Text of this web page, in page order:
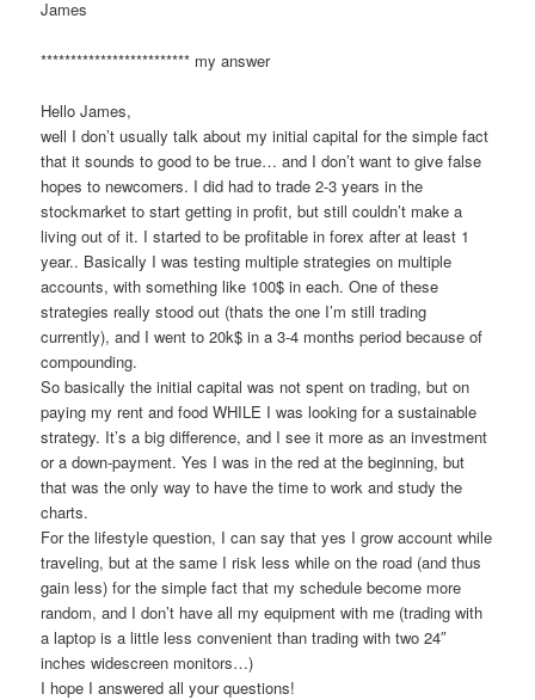
James
************************* my answer
Hello James,
well I don’t usually talk about my initial capital for the simple fact
that it sounds to good to be true… and I don’t want to give false
hopes to newcomers. I did had to trade 2-3 years in the
stockmarket to start getting in profit, but still couldn’t make a
living out of it. I started to be profitable in forex after at least 1
year.. Basically I was testing multiple strategies on multiple
accounts, with something like 100$ in each. One of these
strategies really stood out (thats the one I’m still trading
currently), and I went to 20k$ in a 3-4 months period because of
compounding.
So basically the initial capital was not spent on trading, but on
paying my rent and food WHILE I was looking for a sustainable
strategy. It’s a big difference, and I see it more as an investment
or a down-payment. Yes I was in the red at the beginning, but
that was the only way to have the time to work and study the
charts.
For the lifestyle question, I can say that yes I grow account while
traveling, but at the same I risk less while on the road (and thus
gain less) for the simple fact that my schedule become more
random, and I don’t have all my equipment with me (trading with
a laptop is a little less convenient than trading with two 24″
inches widescreen monitors…)
I hope I answered all your questions!